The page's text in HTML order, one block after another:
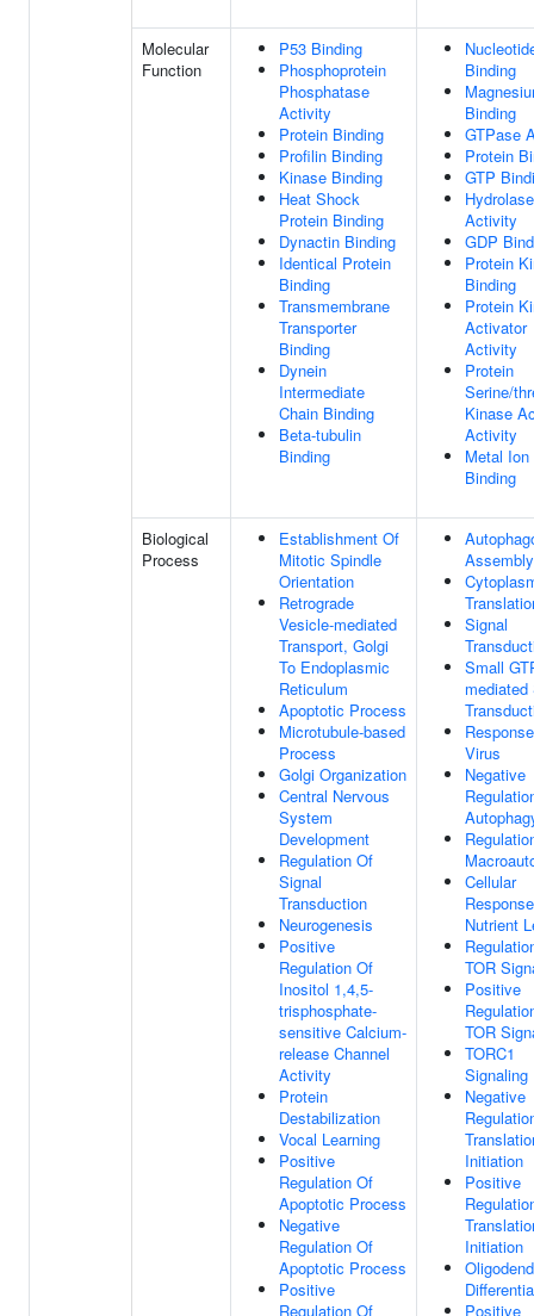
Molecular
Function
P53 Binding
Phosphoprotein
Phosphatase
Activity
Protein Binding
Profilin Binding
Kinase Binding
Heat Shock
Protein Binding
Dynactin Binding
Identical Protein
Binding
Transmembrane
Transporter
Binding
Dynein
Intermediate
Chain Binding
Beta-tubulin
Binding
Binding
Binding
GTPase
Protein
GTP
Hydrolase
Activity
GDP
Protein
Binding
Protein
Activator
Activity
Protein
Serine/
Kinase
Activity
Metal Ion
Binding
Biological
Process
Establishment Of
Mitotic Spindle
Orientation
Retrograde
Vesicle-mediated
Transport, Golgi
To Endoplasmic
Reticulum
Apoptotic Process
Microtubule-based
Process
Golgi Organization
Central Nervous
System
Development
Regulation Of
Signal
Transduction
Neurogenesis
Positive
Regulation Of
Inositol 1,4,5-
trisphosphate-
sensitive Calcium-
release Channel
Activity
Protein
Destabilization
Vocal Learning
Positive
Regulation Of
Apoptotic Process
Negative
Regulation Of
Apoptotic Process
Positive
Regulation Of
Assembly
Signal
Small
mediated
Virus
Negative
Cellular
Nutrient
TOR
Positive
TOR
TORC1
Signaling
Negative
Initiation
Positive
Initiation
Positive